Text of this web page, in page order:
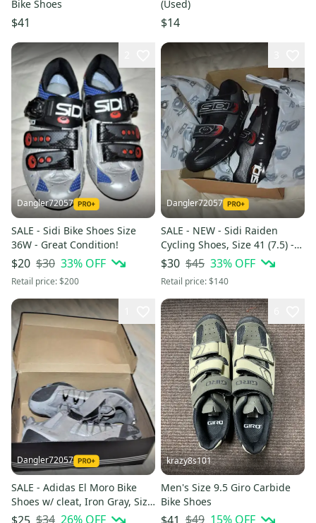
Bike Shoes
$41
(Used)
$14
Dangler72057
SALE - Sidi Bike Shoes Size
36W - Great Condition!
$20 $30 33% OFF
Retail price:$200
Dangler72057
SALE - NEW - Sidi Raiden
Cycling Shoes, Size 41 (7.5) -
In the Box!
$30 $45 33% OFF
Retail price:$140
Dangler72057
SALE - Adidas El Moro Bike
Shoes w/ cleat, Iron Gray, Size
9 - In the Box!
$34 26% OFF
krazy8s101
Men's Size 9.5 Giro Carbide
Bike Shoes
$49 15% OFF